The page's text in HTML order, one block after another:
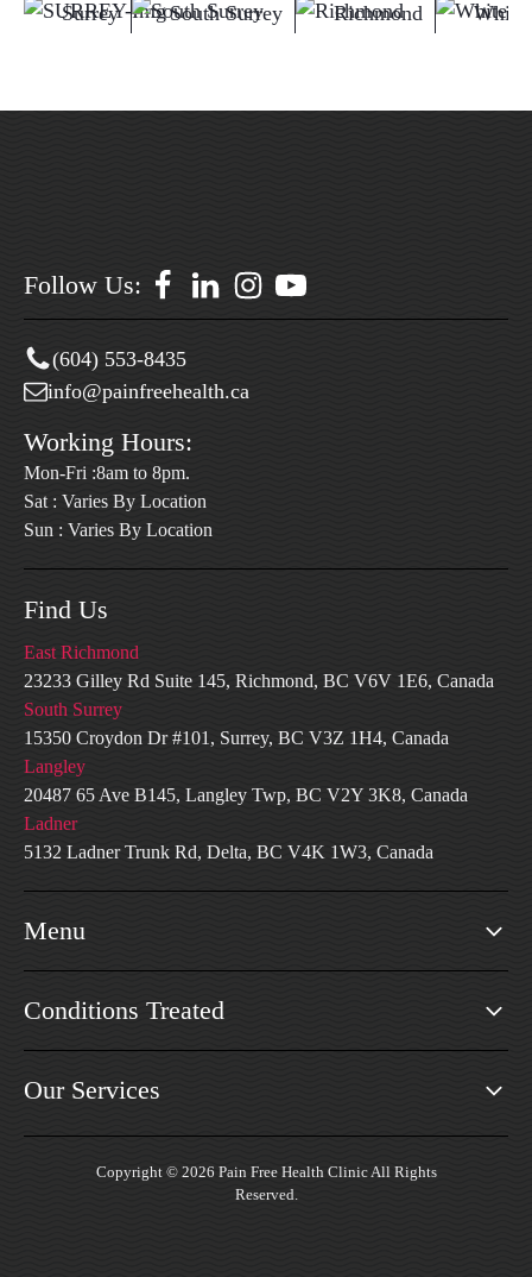
Surrey South Surrey Richmond White
Follow Us:
(604) 553-8435
info@painfreehealth.ca
Working Hours:
Mon-Fri :8am to 8pm.
Sat : Varies By Location
Sun : Varies By Location
Find Us
East Richmond
23233 Gilley Rd Suite 145, Richmond, BC V6V 1E6, Canada
South Surrey
15350 Croydon Dr #101, Surrey, BC V3Z 1H4, Canada
Langley
20487 65 Ave B145, Langley Twp, BC V2Y 3K8, Canada
Ladner
5132 Ladner Trunk Rd, Delta, BC V4K 1W3, Canada
Menu
Conditions Treated
Our Services
Copyright © 2026 Pain Free Health Clinic All Rights
Reserved.